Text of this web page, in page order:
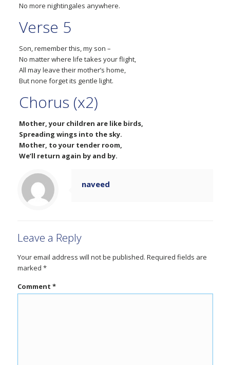
No more nightingales anywhere.
Verse 5
Son, remember this, my son –
No matter where life takes your flight,
All may leave their mother’s home,
But none forget its gentle light.
Chorus (x2)
Mother, your children are like birds,
Spreading wings into the sky.
Mother, to your tender room,
We’ll return again by and by.
naveed
Leave a Reply
Your email address will not be published. Required fields are
marked *
Comment *